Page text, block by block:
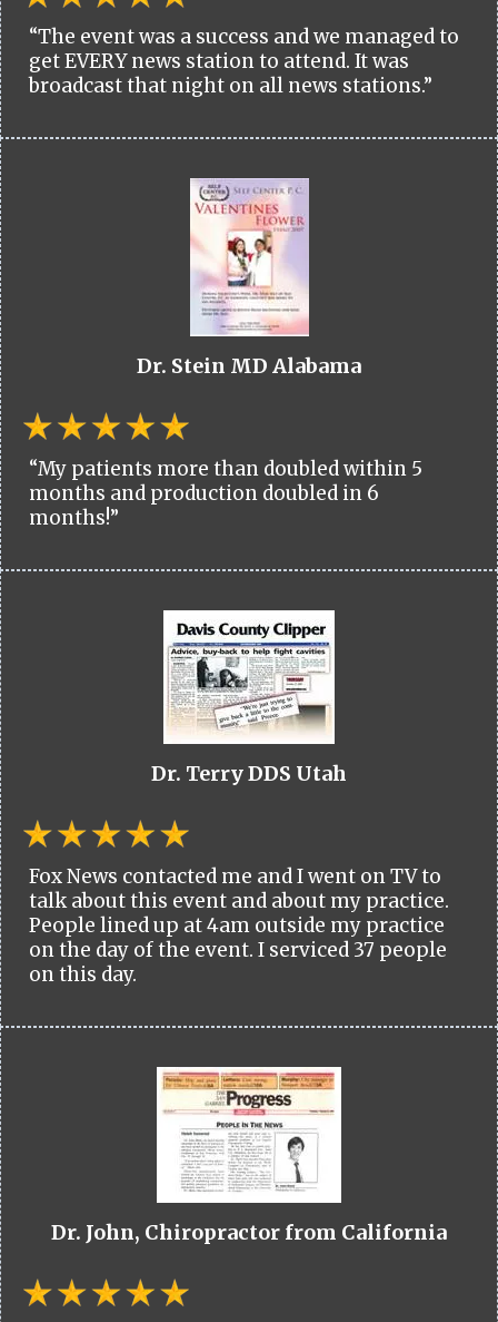
“The event was a success and we managed to
get EVERY news station to attend. It was
broadcast that night on all news stations.”
Dr. Stein MD Alabama
“My patients more than doubled within 5
months and production doubled in 6
months!”
Dr. Terry DDS Utah
Fox News contacted me and I went on TV to
talk about this event and about my practice.
People lined up at 4am outside my practice
on the day of the event. I serviced 37 people
on this day.
Dr. John, Chiropractor from California